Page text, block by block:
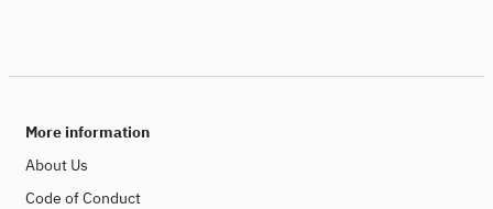
More information
About Us
Code of Conduct